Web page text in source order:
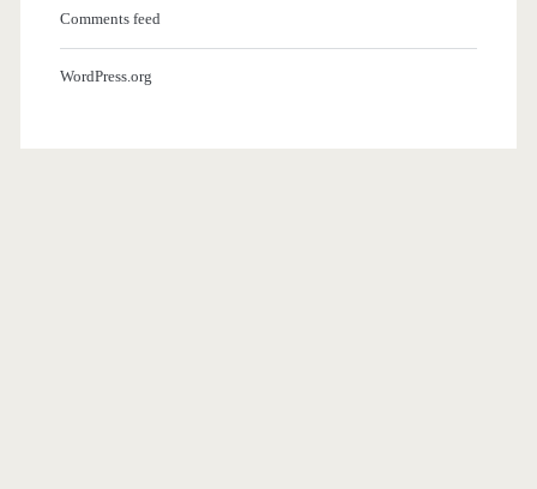
Comments feed
WordPress.org